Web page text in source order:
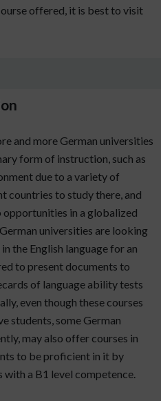
offered, it is best to visit
and more German universities
form of instruction, such as
due to a variety of
countries to study there, and
in a globalized
universities are looking
the English language for an
to present documents to
of language ability tests
even though these courses
students, some German
may also offer courses in
to be proficient in it by
with a B1 level competence.